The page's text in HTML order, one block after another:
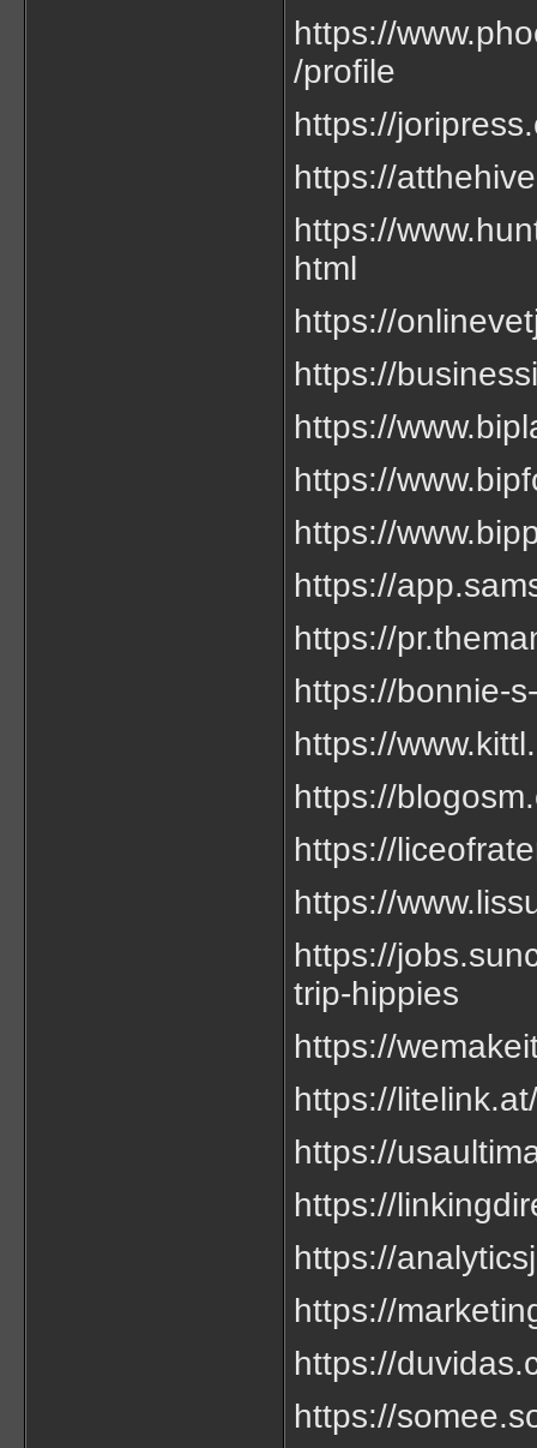
https://
/profile
https://
https://
https://
html
https://
https://
https://
https://
https://
https://
https://
https://bonnie-
https://
https://
https://
https://
https://
trip-hippies
https://
https://
https://
https://
https://
https://
https://
https://